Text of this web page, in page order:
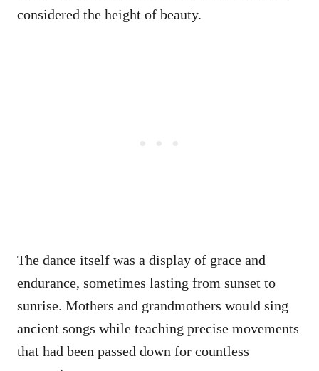
considered the height of beauty.
The dance itself was a display of grace and
endurance, sometimes lasting from sunset to
sunrise. Mothers and grandmothers would sing
ancient songs while teaching precise movements
that had been passed down for countless